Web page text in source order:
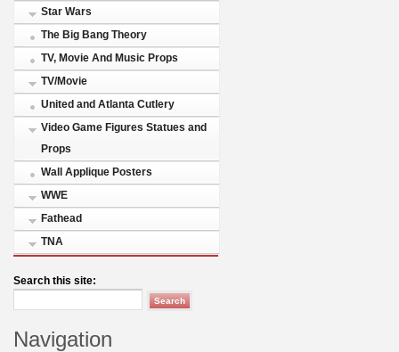
Star Wars
The Big Bang Theory
TV, Movie And Music Props
TV/Movie
United and Atlanta Cutlery
Video Game Figures Statues and
Props
Wall Applique Posters
WWE
Fathead
TNA
Search this site:
Navigation